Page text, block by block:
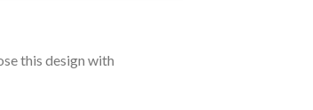
this design with